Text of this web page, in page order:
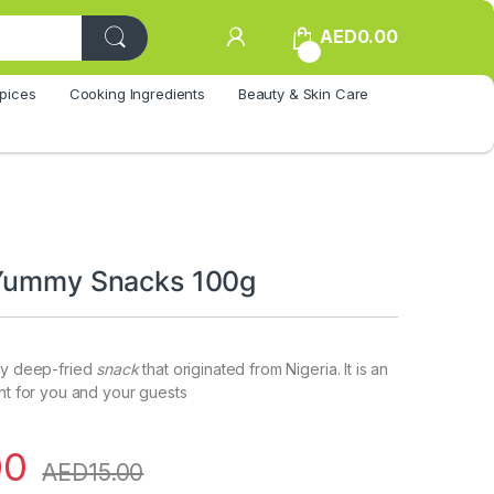
AED0.00
Cooking Ingredients Beauty & Skin Care
Snacks 100g
deep-fried snackthat originated from Nigeria. It is an
for you and your guests
AED15.00